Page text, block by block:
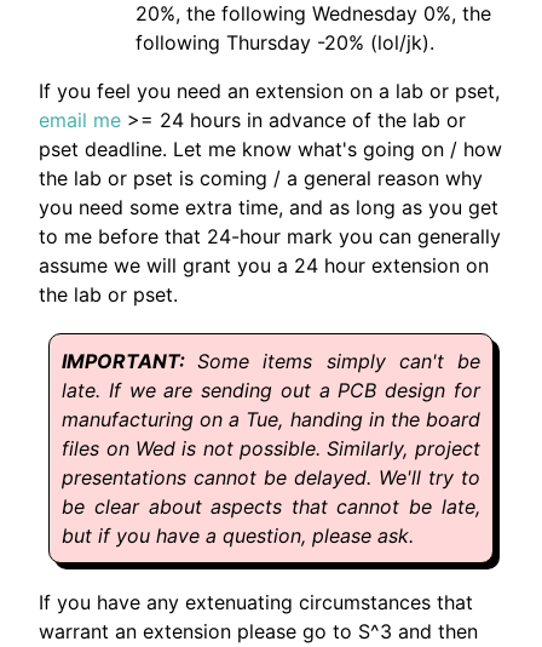
20%, the following Wednesday 0%, the
following Thursday -20% (lol/jk).
If you feel you need an extension on a lab or pset,
email me >= 24 hours in advance of the lab or
pset deadline. Let me know what's going on / how
the lab or pset is coming / a general reason why
you need some extra time, and as long as you get
to me before that 24-hour mark you can generally
assume we will grant you a 24 hour extension on
the lab or pset.
Some items simply can't be
late. If we are sending out a PCB design for
manufacturing on a Tue, handing in the board
files on Wed is not possible. Similarly, project
presentations cannot be delayed. We'll try to
be clear about aspects that cannot be late,
but if you have a question, please ask.
If you have any extenuating circumstances that
warrant an extension please go to S^3 and then